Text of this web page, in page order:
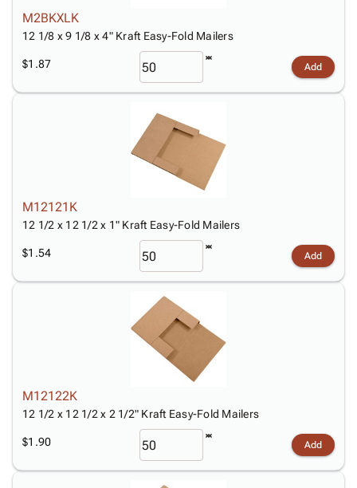
M2BKXLK
12 1/8 x 9 1/8 x 4" Kraft Easy-Fold Mailers
$1.87 Add
M12121K
12 1/2 x 12 1/2 x 1" Kraft Easy-Fold Mailers
$1.54 Add
M12122K
12 1/2 x 12 1/2 x 2 1/2" Kraft Easy-Fold Mailers
$1.90 Add